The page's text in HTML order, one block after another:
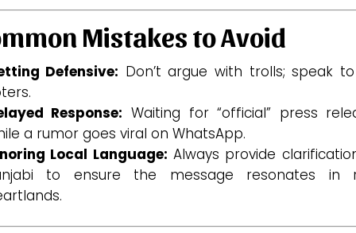
Mistakes to Avoid
Defensive: Don’t argue with trolls; speak
Response: Waiting for “official” press
a rumor goes viral on WhatsApp.
Local Language: Always provide
to ensure the message resonates in